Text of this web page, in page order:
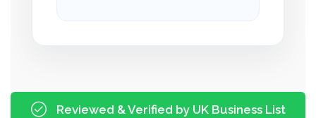
Reviewed & Verified by UK Business List